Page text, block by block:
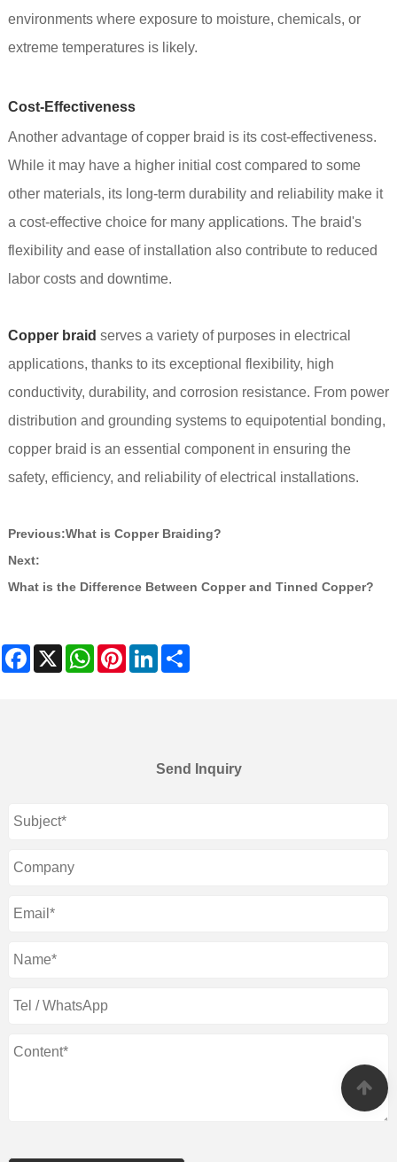
environments where exposure to moisture, chemicals, or
extreme temperatures is likely.
Cost-Effectiveness
Another advantage of copper braid is its cost-effectiveness.
While it may have a higher initial cost compared to some
other materials, its long-term durability and reliability make it
a cost-effective choice for many applications. The braid's
flexibility and ease of installation also contribute to reduced
labor costs and downtime.
Copper braid serves a variety of purposes in electrical
applications, thanks to its exceptional flexibility, high
conductivity, durability, and corrosion resistance. From power
distribution and grounding systems to equipotential bonding,
copper braid is an essential component in ensuring the
safety, efficiency, and reliability of electrical installations.
Previous:What is Copper Braiding?
Next:
What is the Difference Between Copper and Tinned Copper?
Facebook
X WhatsAppPinterestLinkedIn
Send Inquiry